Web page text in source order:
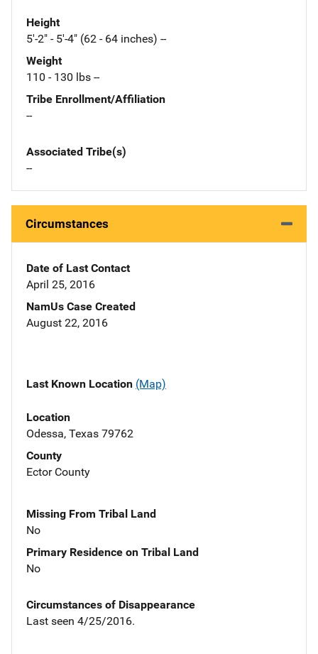
Height
5'-2" - 5'-4" (62 - 64 inches) --
Weight
110 - 130 lbs --
Tribe Enrollment/Affiliation
--
Associated Tribe(s)
--
Circumstances
Date of Last Contact
April 25, 2016
NamUs Case Created
August 22, 2016
Last Known Location (Map)
Location
Odessa, Texas 79762
County
Ector County
Missing From Tribal Land
No
Primary Residence on Tribal Land
No
Circumstances of Disappearance
Last seen 4/25/2016.